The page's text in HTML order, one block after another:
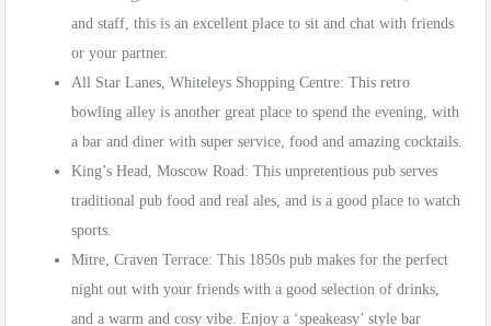
and staff, this is an excellent place to sit and chat with friends
or your partner.
All Star Lanes, Whiteleys Shopping Centre: This retro
bowling alley is another great place to spend the evening, with
a bar and diner with super service, food and amazing cocktails.
King’s Head, Moscow Road: This unpretentious pub serves
traditional pub food and real ales, and is a good place to watch
sports.
Mitre, Craven Terrace: This 1850s pub makes for the perfect
night out with your friends with a good selection of drinks,
and a warm and cosy vibe. Enjoy a ‘speakeasy’ style bar